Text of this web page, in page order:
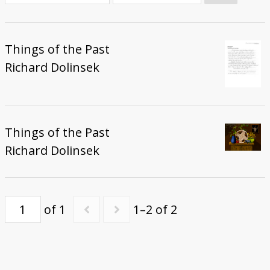
Donate
Things of the Past
Richard Dolinsek
Things of the Past
Richard Dolinsek
of 1 1–2 of 2